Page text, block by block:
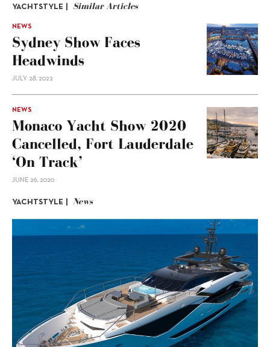
YACHTSTYLE | Similar Articles
NEWS
Sydney Show Faces
Headwinds
JULY 28, 2022
NEWS
Monaco Yacht Show 2020
Cancelled, Fort Lauderdale
‘On Track’
JUNE 26, 2020
YACHTSTYLE | News